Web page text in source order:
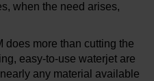
when the need arises,
does more than cutting the
easy-to-use waterjet are
any material available